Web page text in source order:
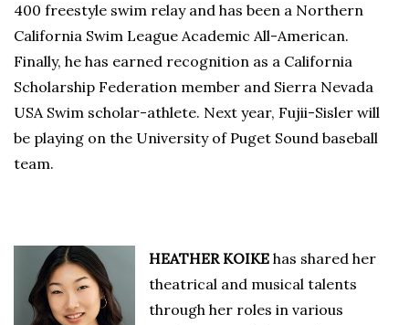
400 freestyle swim relay and has been a Northern
California Swim League Academic All-American.
Finally, he has earned recognition as a California
Scholarship Federation member and Sierra Nevada
USA Swim scholar-athlete. Next year, Fujii-Sisler will
be playing on the University of Puget Sound baseball
team.
HEATHER KOIKE has shared her
theatrical and musical talents
through her roles in various